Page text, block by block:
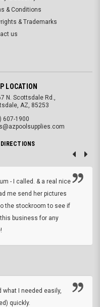
& Conditions
& Trademarks
us
LOCATION
N. Scottsdale Rd.,
AZ, 85253
607-1900
- I called. & a real nice
me send her pictures
the stockroom to see if
business for any
what I needed easily,
quickly.